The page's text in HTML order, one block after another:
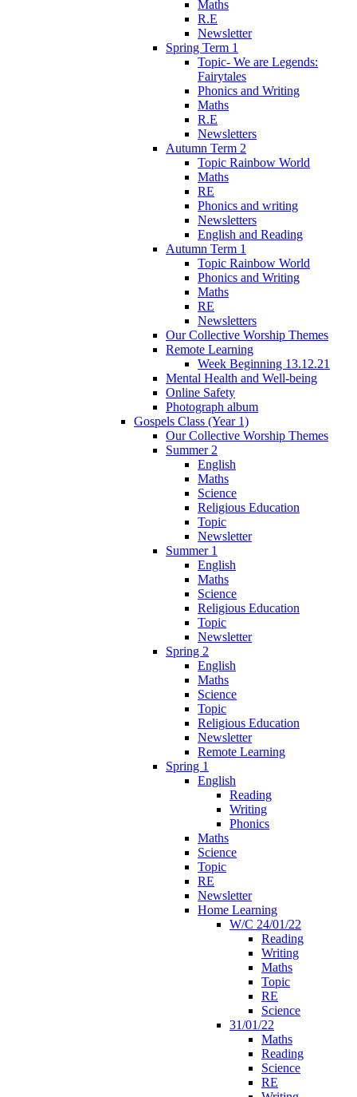
Maths
R.E
Newsletter
Spring Term 1
Topic- We are Legends:
Fairytales
Phonics and Writing
Maths
R.E
Newsletters
Autumn Term 2
Topic Rainbow World
Maths
RE
Phonics and writing
Newsletters
English and Reading
Autumn Term 1
Topic Rainbow World
Phonics and Writing
Maths
RE
Newsletters
Our Collective Worship Themes
Remote Learning
Week Beginning 13.12.21
Mental Health and Well-being
Online Safety
Photograph album
Gospels Class (Year 1)
Our Collective Worship Themes
Summer 2
English
Maths
Science
Religious Education
Topic
Newsletter
Summer 1
English
Maths
Science
Religious Education
Topic
Newsletter
Spring 2
English
Maths
Science
Topic
Religious Education
Newsletter
Remote Learning
Spring 1
English
Reading
Writing
Phonics
Maths
Science
Topic
RE
Newsletter
Home Learning
W/C 24/01/22
Reading
Writing
Maths
Topic
RE
Science
31/01/22
Maths
Reading
Science
RE